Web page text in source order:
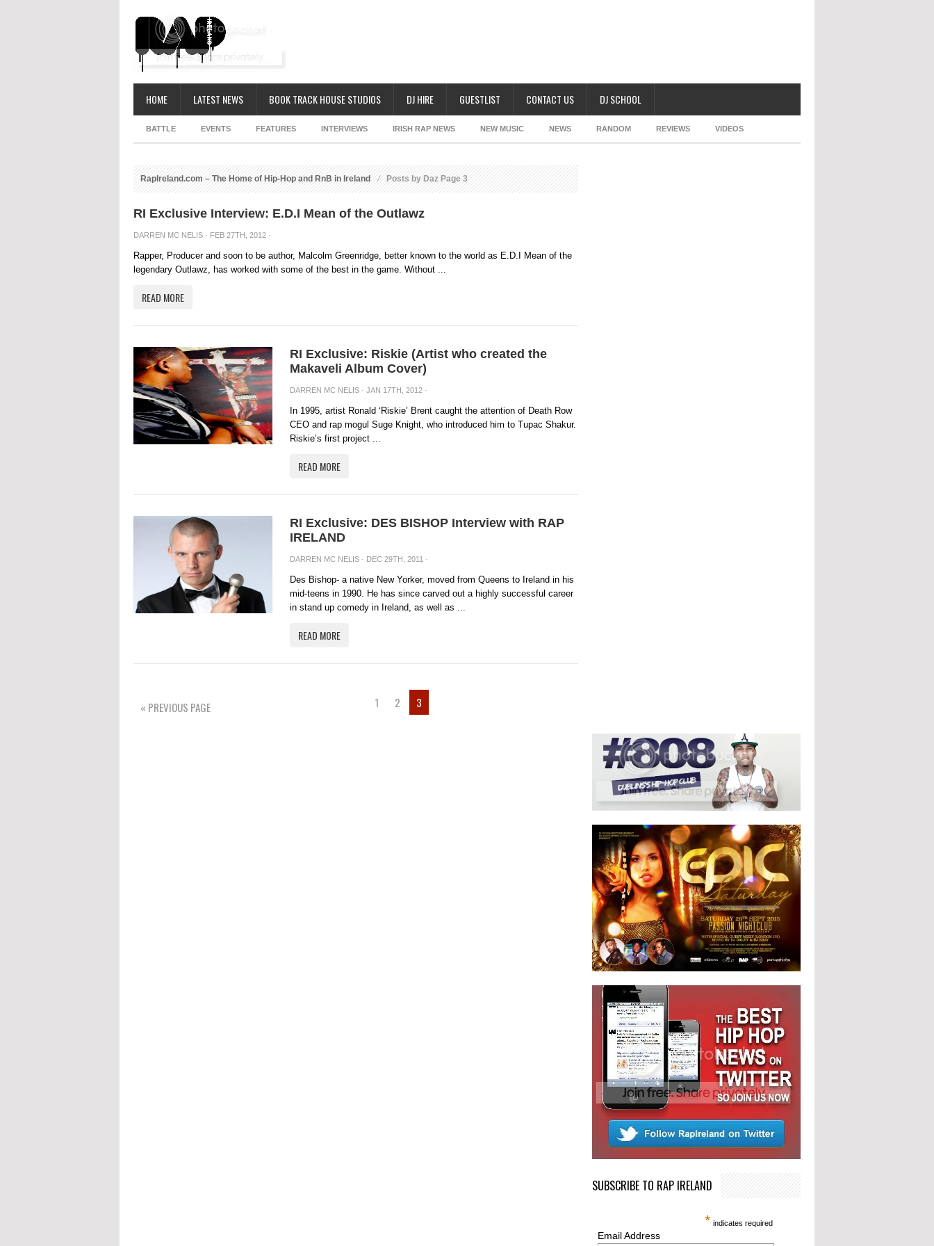
HOME LATEST NEWS BOOK TRACK HOUSE STUDIOS DJ HIRE GUESTLIST CONTACT US DJ SCHOOL
BATTLE EVENTS FEATURES INTERVIEWS IRISH RAP NEWS NEW MUSIC NEWS RANDOM REVIEWS VIDEOS
RapIreland.com – The Home of Hip-Hop and RnB in Ireland Posts by Daz Page 3
RI Exclusive Interview: E.D.I Mean of the Outlawz
DARREN MC NELIS · FEB 27TH, 2012 ·
Rapper, Producer and soon to be author, Malcolm Greenridge, better known to the world as E.D.I Mean of the
legendary Outlawz, has worked with some of the best in the game. Without ...
READ MORE
RI Exclusive: Riskie (Artist who created the
Makaveli Album Cover)
DARREN MC NELIS · JAN 17TH, 2012 ·
In 1995, artist Ronald ‘Riskie’ Brent caught the attention of Death Row
CEO and rap mogul Suge Knight, who introduced him to Tupac Shakur.
Riskie’s first project ...
READ MORE
RI Exclusive: DES BISHOP Interview with RAP
IRELAND
DARREN MC NELIS · DEC 29TH, 2011 ·
Des Bishop- a native New Yorker, moved from Queens to Ireland in his
mid-teens in 1990. He has since carved out a highly successful career
in stand up comedy in Ireland, as well as ...
READ MORE
« PREVIOUS PAGE 1 2 3
SUBSCRIBE TO RAP IRELAND
* indicates required
Email Address